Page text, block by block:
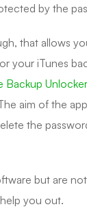
by the
that allows
your iTunes
Backup Unlocker
aim of the
the
but are
you out.